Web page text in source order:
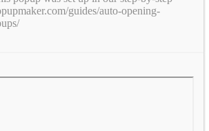
guides/auto-opening-